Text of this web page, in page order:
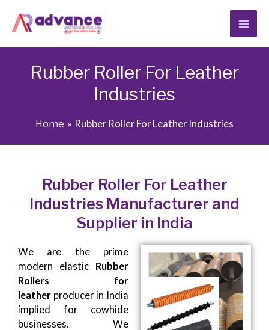
content
Rubber Roller For Leather
Industries
Home Rubber Roller For Leather Industries
Rubber Roller For Leather
Industries Manufacturer and
Supplier in India
We are the prime
modern elastic Rubber
Rollers for
leather producer in India
implied for cowhide
businesses. We